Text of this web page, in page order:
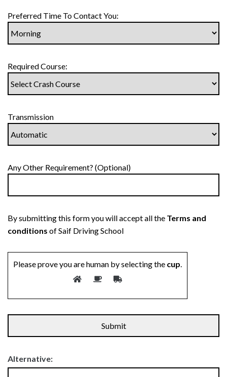
Preferred Time To Contact You:
Required Course:
Transmission
Any Other Requirement? (Optional)
By submitting this form you will accept all the Terms and
conditions of Saif Driving School
Please prove you are human by selecting the cup.
Alternative: